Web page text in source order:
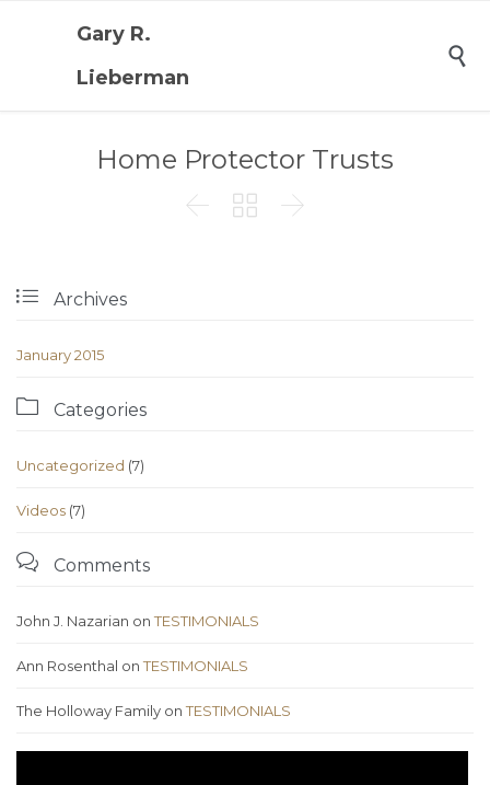
Gary R.
Lieberman

Home Protector Trusts
  
 Archives
January 2015
 Categories
Uncategorized (7)
Videos (7)
 Comments
John J. Nazarian onTESTIMONIALS
Ann Rosenthal onTESTIMONIALS
The Holloway Family onTESTIMONIALS